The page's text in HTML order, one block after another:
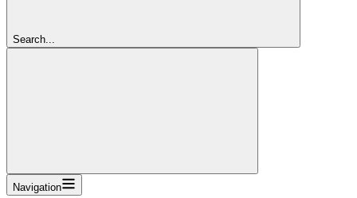
Search...
Navigation